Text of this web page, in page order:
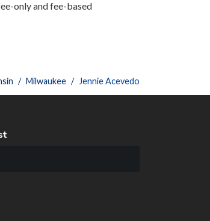
only and fee-based
Milwaukee Jennie Acevedo